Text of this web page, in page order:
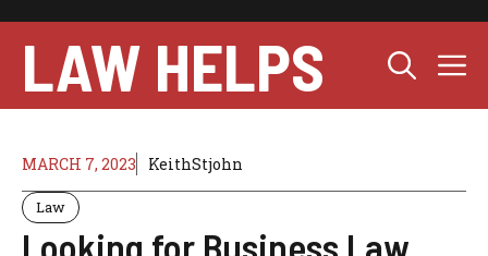
content
LAW HELPS
MARCH 7, 2023 KeithStjohn
Law
Looking for Business Law